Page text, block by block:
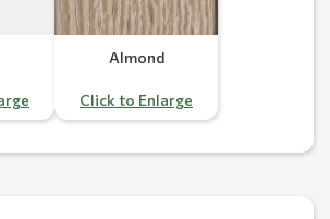
Almond
Click to Enlarge